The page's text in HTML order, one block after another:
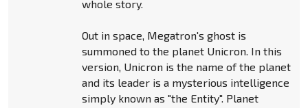
whole story.
Out in space, Megatron's ghost is
summoned to the planet Unicron. In this
version, Unicron is the name of the planet
and its leader is a mysterious intelligence
simply known as "the Entity". Planet